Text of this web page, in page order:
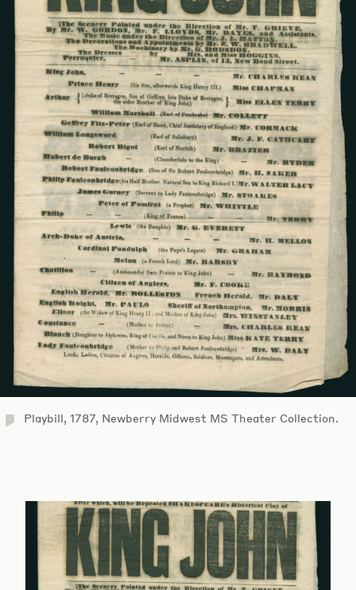
Playbill, 1787, Newberry Midwest MS Theater Collection.